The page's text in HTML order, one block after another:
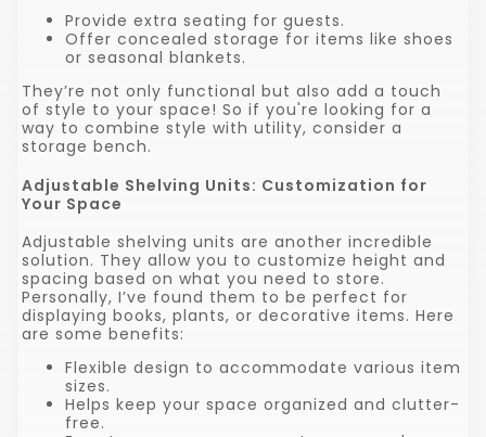
Provide extra seating for guests.
Offer concealed storage for items like shoes
or seasonal blankets.
They’re not only functional but also add a touch
of style to your space! So if you're looking for a
way to combine style with utility, consider a
storage bench.
Adjustable Shelving Units: Customization for
Your Space
Adjustable shelving units are another incredible
solution. They allow you to customize height and
spacing based on what you need to store.
Personally, I’ve found them to be perfect for
displaying books, plants, or decorative items. Here
are some benefits:
Flexible design to accommodate various item
sizes.
Helps keep your space organized and clutter-
free.